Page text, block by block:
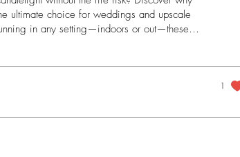
ultimate choice for weddings and upscale
in any setting—indoors or out—these
1